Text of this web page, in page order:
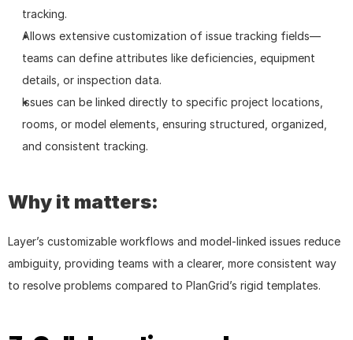
tracking.
Allows extensive customization of issue tracking fields—
teams can define attributes like deficiencies, equipment
details, or inspection data.
Issues can be linked directly to specific project locations,
rooms, or model elements, ensuring structured, organized,
and consistent tracking.
Why it matters:
Layer’s customizable workflows and model-linked issues reduce
ambiguity, providing teams with a clearer, more consistent way
to resolve problems compared to PlanGrid’s rigid templates.